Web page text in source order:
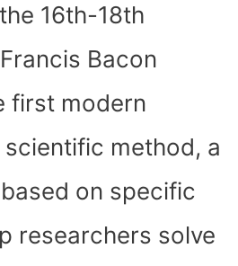
16th-18th
Bacon
first modern
method, a
on specific
researchers solve